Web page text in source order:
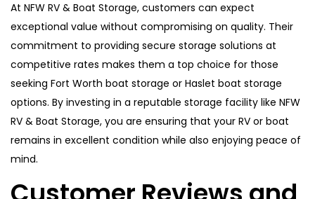
At NFW RV & Boat Storage, customers can expect
exceptional value without compromising on quality. Their
commitment to providing secure storage solutions at
competitive rates makes them a top choice for those
seeking Fort Worth boat storage or Haslet boat storage
options. By investing in a reputable storage facility like NFW
RV & Boat Storage, you are ensuring that your RV or boat
remains in excellent condition while also enjoying peace of
mind.